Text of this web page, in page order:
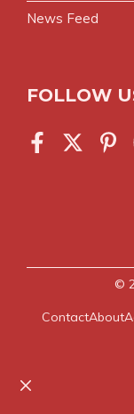
News Feed
FOLLOW
©
ContactAbout